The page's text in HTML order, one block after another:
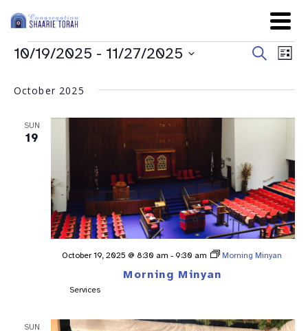
and
SearchList
10/19/2025 - 11/27/2025
October 2025
SUN
19
Morning Minyan
October 19, 2025 @ 8:30 am - 9:30 am Morning Minyan
Services
SUN